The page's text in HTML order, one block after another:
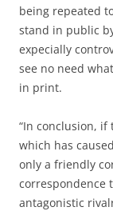
being repeated
stand in public
expecially
see no need
in print.
“In conclusion,
which has
only a friendly
correspondence
antagonistic